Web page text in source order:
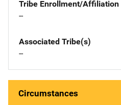
Tribe Enrollment/Affiliation
--
Associated Tribe(s)
--
Circumstances